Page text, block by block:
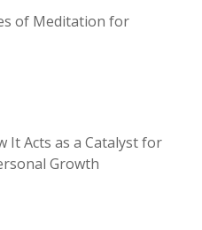
of Meditation for
It Acts as a Catalyst for
Growth